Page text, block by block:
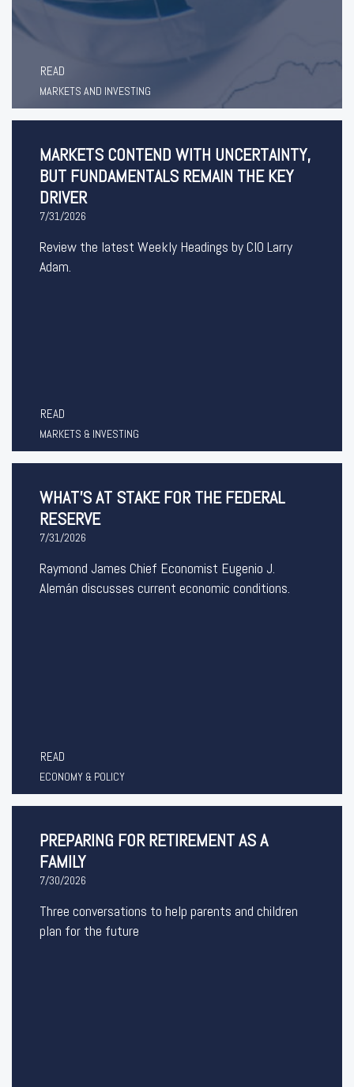
READ
MARKETS AND INVESTING
MARKETS CONTEND WITH UNCERTAINTY,
BUT FUNDAMENTALS REMAIN THE KEY
DRIVER
7/31/2026
Review the latest Weekly Headings by CIO Larry
Adam.
READ
MARKETS & INVESTING
WHAT’S AT STAKE FOR THE FEDERAL
RESERVE
7/31/2026
Raymond James Chief Economist Eugenio J.
Alemán discusses current economic conditions.
READ
ECONOMY & POLICY
PREPARING FOR RETIREMENT AS A
FAMILY
7/30/2026
Three conversations to help parents and children
plan for the future